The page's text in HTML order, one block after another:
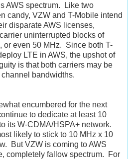
AWS spectrum. Like two
candy, VZW and T-Mobile intend
disparate AWS licenses,
uninterrupted blocks of
or even 50 MHz. Since both T-
LTE in AWS, the upshot of
is that both carriers may be
bandwidths.
encumbered for the next
to dedicate at least 10
its W-CDMA/HSPA+ network.
likely to stick to 10 MHz x 10
But VZW is coming to AWS
completely fallow spectrum. For